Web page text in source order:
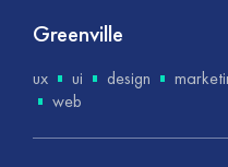
Greenville
ux ui design
web